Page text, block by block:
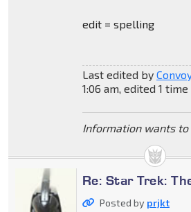
edit = spelling
Last edited by
1:06 am, edited 1
Information wants to
Re: Star Trek:
Posted by prjkt